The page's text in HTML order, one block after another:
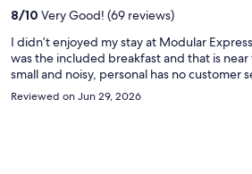
8/10 Very Good! (69 reviews)
I didn’t enjoyed my stay at Modular
was the included breakfast and that is near the
small and noisy, personal has no customer
are really high in their mini market and
Reviewed on Jun 29, 2026